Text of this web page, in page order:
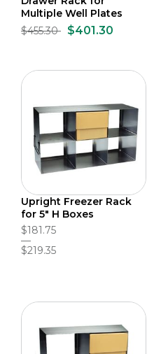
Multiple Well Plates
$455.30 $401.30
Upright Freezer Rack
for 5" H Boxes
$181.75
$219.35